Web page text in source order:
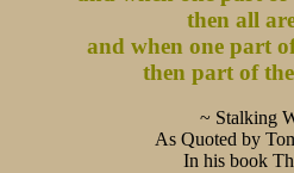
then all
and when one part
then part of the
~ Stalking
As Quoted by
In his book